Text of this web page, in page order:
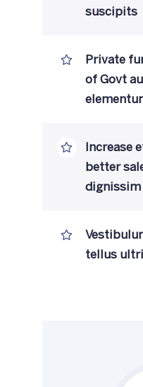
suscipits
Private
of Govt
Increase
better
dignissim
tellus